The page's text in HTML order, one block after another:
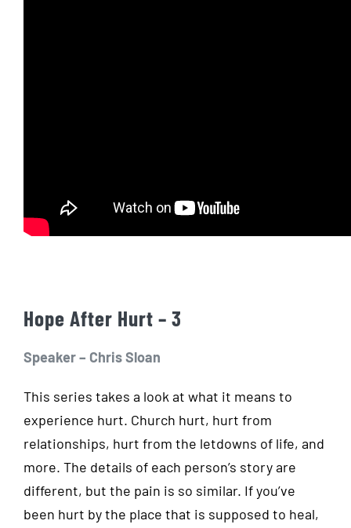
Hope After Hurt – 3
Speaker – Chris Sloan
This series takes a look at what it means to
experience hurt. Church hurt, hurt from
relationships, hurt from the letdowns of life, and
more. The details of each person’s story are
different, but the pain is so similar. If you’ve
been hurt by the place that is supposed to heal,